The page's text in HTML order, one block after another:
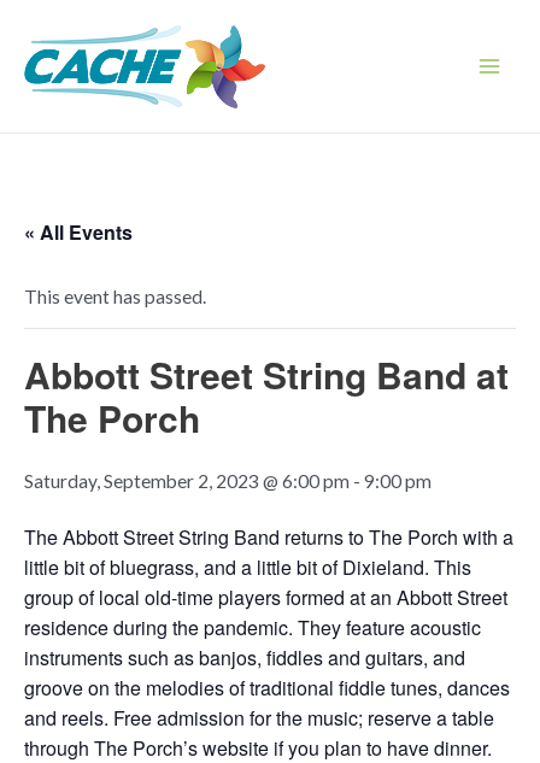
content
« All Events
This event has passed.
Abbott Street String Band at
The Porch
Saturday, September 2, 2023 @ 6:00 pm - 9:00 pm
The Abbott Street String Band returns to The Porch with a
little bit of bluegrass, and a little bit of Dixieland. This
group of local old-time players formed at an Abbott Street
residence during the pandemic. They feature acoustic
instruments such as banjos, fiddles and guitars, and
groove on the melodies of traditional fiddle tunes, dances
and reels. Free admission for the music; reserve a table
through The Porch’s website if you plan to have dinner.